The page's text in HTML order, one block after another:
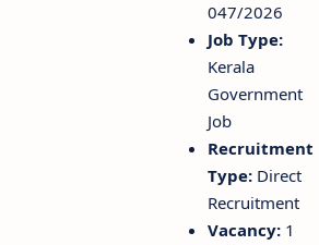
047/2026
Job Type:
Kerala
Government
Job
Recruitment
Type: Direct
Recruitment
Vacancy: 1